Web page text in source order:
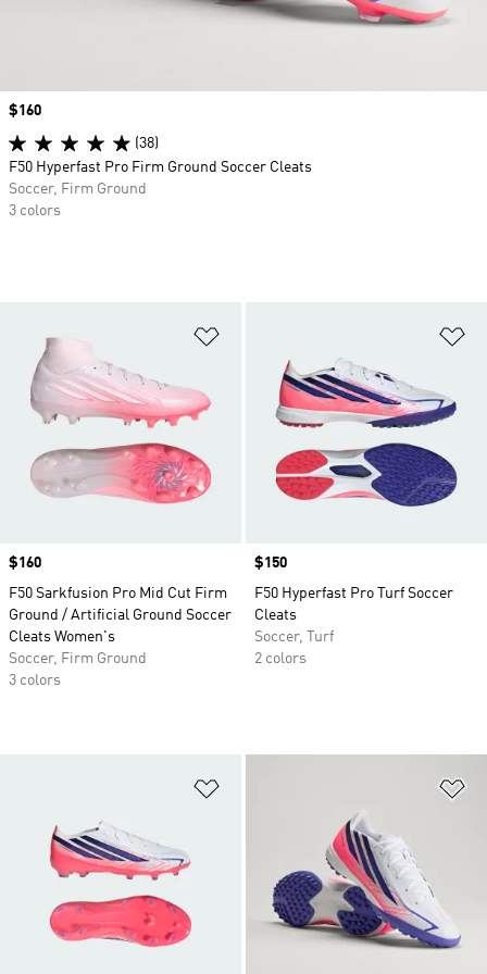
Price
$160
F50 Sarkfusion Pro Mid Cut Firm
Ground / Artificial Ground Soccer
Cleats Women's
Soccer, Firm Ground
3 colors
Price
$150
F50 Hyperfast Pro Turf Soccer
Cleats
Soccer, Turf
2 colors
Price
$160
(38)
F50 Hyperfast Pro Firm Ground Soccer Cleats
Soccer, Firm Ground
3 colors